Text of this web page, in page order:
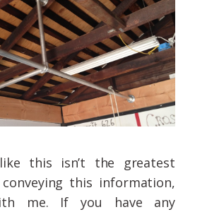
this isn’t the greatest
this information,
me. If you have any